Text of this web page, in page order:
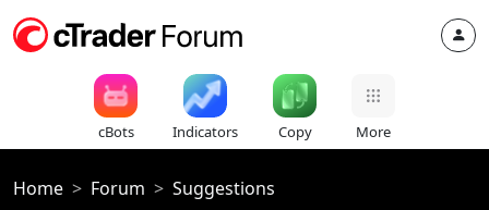
cBots Indicators Copy More
Home Forum Suggestions